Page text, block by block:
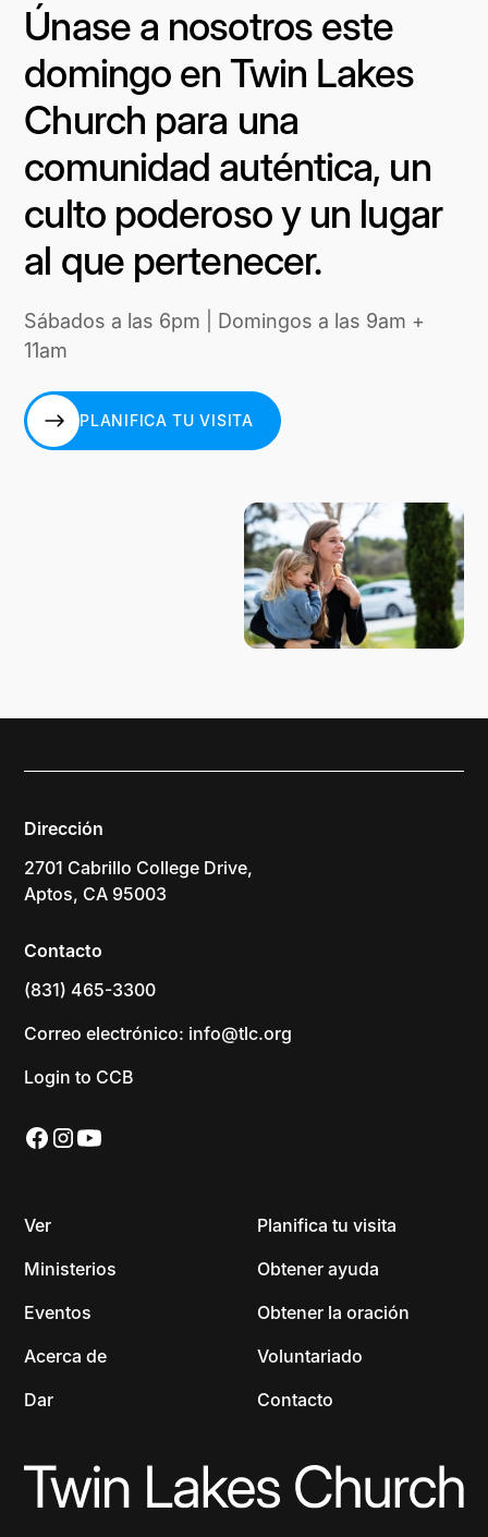
Únase a nosotros este
domingo en Twin Lakes
Church para una
comunidad auténtica, un
culto poderoso y un lugar
al que pertenecer.
Sábados a las 6pm | Domingos a las 9am +
11am
PLANIFICA TU VISITA
Dirección
2701 Cabrillo College Drive,
Aptos, CA 95003
Contacto
(831) 465-3300
Correo electrónico: info@tlc.org
Login to CCB
Ver
Ministerios
Eventos
Acerca de
Dar
Planifica tu visita
Obtener ayuda
Obtener la oración
Voluntariado
Contacto